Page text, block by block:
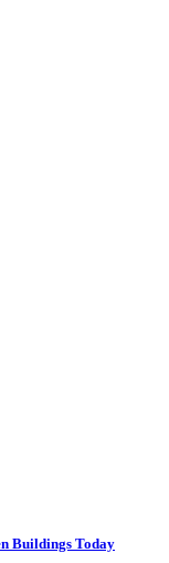
Buildings Today